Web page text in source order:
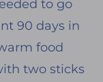
to go
90 days in
food
two sticks